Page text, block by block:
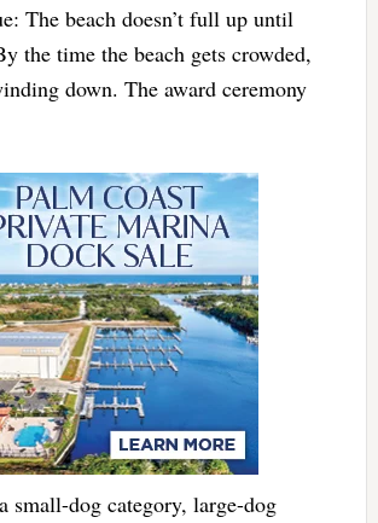
The beach doesn’t full up until
the time the beach gets crowded,
down. The award ceremony
small-dog category, large-dog